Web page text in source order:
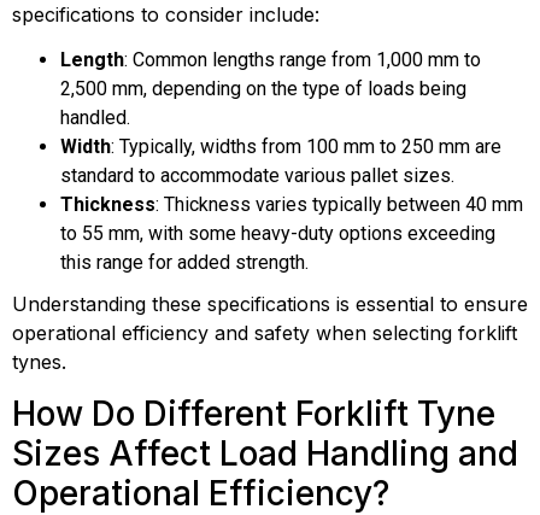
specifications to consider include:
Length: Common lengths range from 1,000 mm to
2,500 mm, depending on the type of loads being
handled.
Width: Typically, widths from 100 mm to 250 mm are
standard to accommodate various pallet sizes.
Thickness: Thickness varies typically between 40 mm
to 55 mm, with some heavy-duty options exceeding
this range for added strength.
Understanding these specifications is essential to ensure
operational efficiency and safety when selecting forklift
tynes.
How Do Different Forklift Tyne
Sizes Affect Load Handling and
Operational Efficiency?